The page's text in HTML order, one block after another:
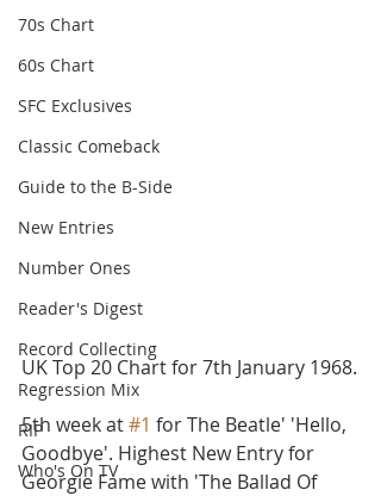
70s Chart
60s Chart
SFC Exclusives
Classic Comeback
Guide to the B-Side
New Entries
Number Ones
Reader's Digest
Record Collecting
Regression Mix
RIP
Who's On TV
UK Top 20 Chart for 7th January 1968.
5th week at #1 for The Beatle' 'Hello,
Goodbye'. Highest New Entry for
Georgie Fame with 'The Ballad Of